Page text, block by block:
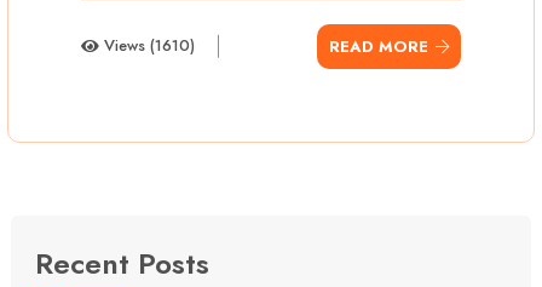
Views (1610) READ MORE
Recent Posts